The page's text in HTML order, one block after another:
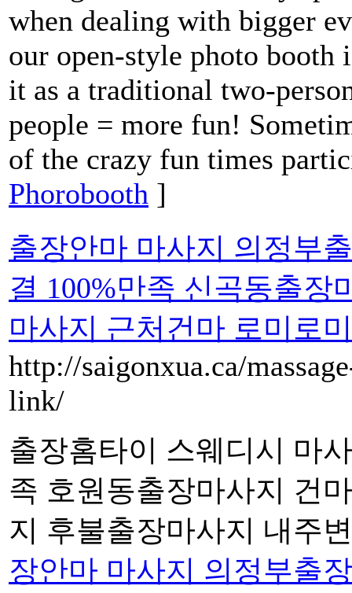
when dealing with bigger
our open-style photo
it as a traditional two-
people = more fun!
of the crazy fun times
Phorobooth ]
출장안마 마사지 의정부
결 100%만족 신곡동출
마사지 근처건마 로미로
http://saigonxua.ca/
link/
출장홈타이 스웨디시 마
족 호원동출장마사지 건
지 후불출장마사지 내주
장안마 마사지 의정부출